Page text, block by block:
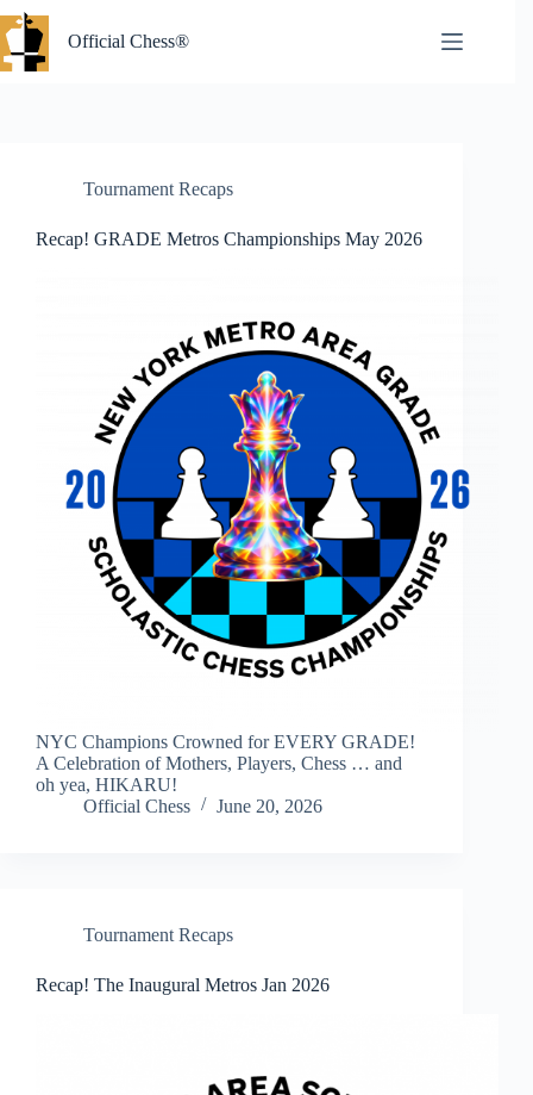
Skip
to
content
Official Chess®
Tournament Recaps
Recap! GRADE Metros Championships May 2026
NYC Champions Crowned for EVERY GRADE!
A Celebration of Mothers, Players, Chess … and
oh yea, HIKARU!
Official Chess
June 20, 2026
Tournament Recaps
Recap! The Inaugural Metros Jan 2026